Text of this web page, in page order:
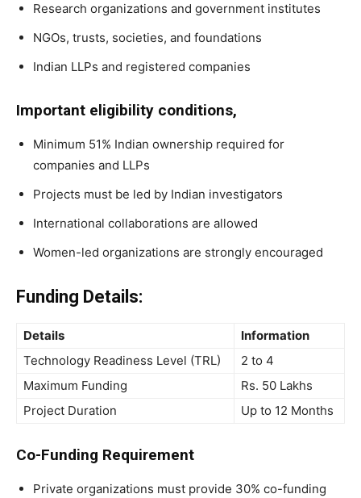
Research organizations and government institutes
NGOs, trusts, societies, and foundations
Indian LLPs and registered companies
Important eligibility conditions,
Minimum 51% Indian ownership required for
companies and LLPs
Projects must be led by Indian investigators
International collaborations are allowed
Women-led organizations are strongly encouraged
Funding Details:
Details
Information
Technology Readiness Level (TRL)
2 to 4
Maximum Funding
Rs. 50 Lakhs
Project Duration
Up to 12 Months
Co-Funding Requirement
Private organizations must provide 30% co-funding